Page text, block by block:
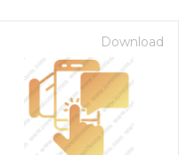
Download